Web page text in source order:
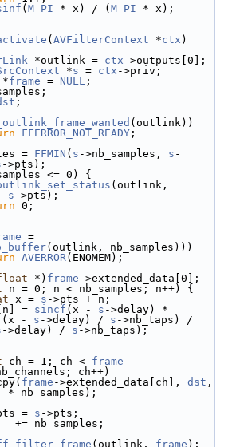
( M_PI * x) / ( M_PI * x);
( AVFilterContext *ctx )
*outlink = ctx ->outputs[0];
*s = ctx ->priv;
*frame = NULL ;
;
(outlink))
FFERROR_NOT_READY ;
= FFMIN ( s ->nb_samples, s -
->pts);
<= 0) {
s ->pts);
0;
(outlink, nb_samples)))
AVERROR(ENOMEM);
*) frame ->extended_data[0];
n = 0; n < nb_samples; n++) {
x = s ->pts + n;
[n] = sincf (x - s
- s ->delay) / s
->delay) / s ->nb_taps);
ch = 1; ch < frame -
ch++)
frame ->extended_data[ch], dst
* nb_samples);
= s ->pts;
+= nb_samples;
(outlink, frame );